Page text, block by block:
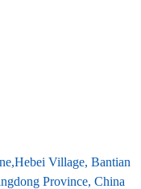
Village, Bantian
Province, China